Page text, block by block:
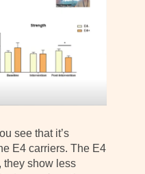
see that it’s
E4 carriers. The E4
they show less